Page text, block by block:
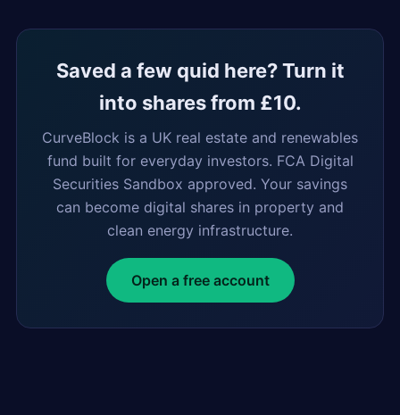
Saved a few quid here? Turn it
into shares from £10.
CurveBlock is a UK real estate and renewables
fund built for everyday investors. FCA Digital
Securities Sandbox approved. Your savings
can become digital shares in property and
clean energy infrastructure.
Open a free account